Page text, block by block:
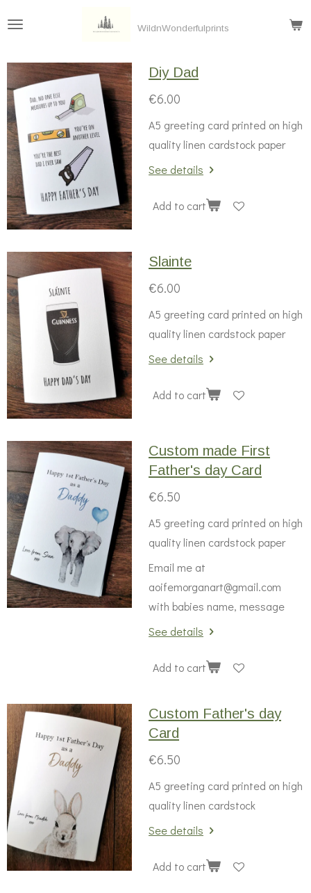
content
WildnWonderfulprints
Diy Dad
€6.00
A5 greeting card printed on high
quality linen cardstock paper
See details
Add to cart
Slainte
€6.00
A5 greeting card printed on high
quality linen cardstock paper
See details
Add to cart
Custom made First
Father's day Card
€6.50
A5 greeting card printed on high
quality linen cardstock paper
Email me at
aoifemorganart@gmail.com
with babies name, message
See details
Add to cart
Custom Father's day
Card
€6.50
A5 greeting card printed on high
quality linen cardstock
See details
Add to cart